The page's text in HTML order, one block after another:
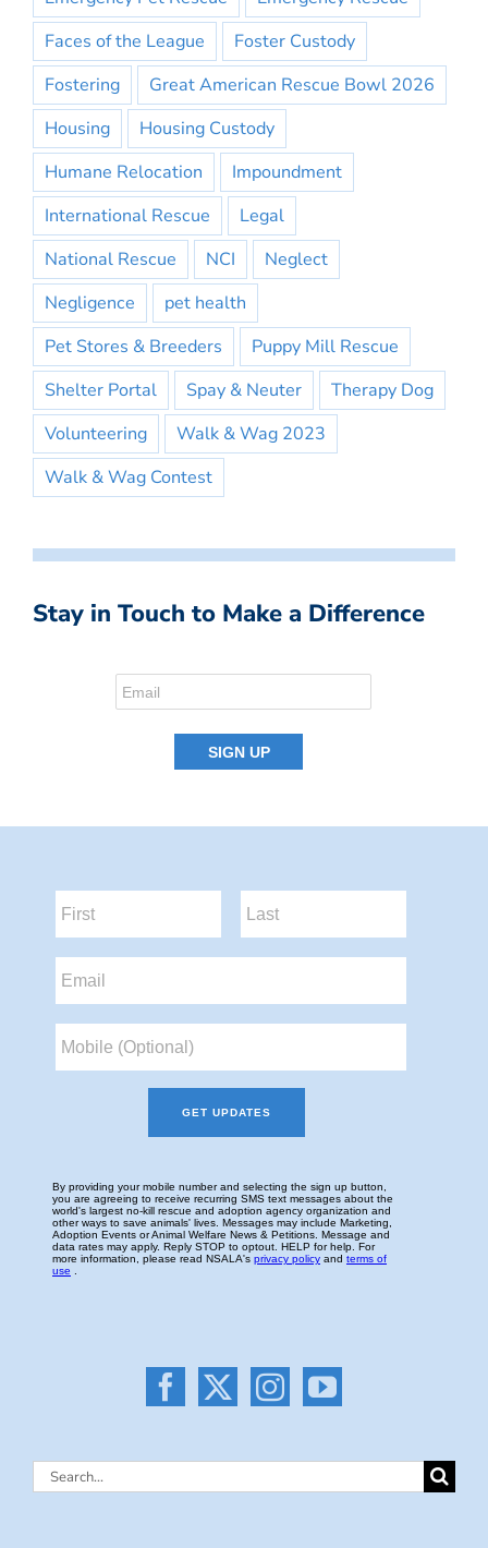
Faces of the League
Foster Custody
Fostering
Great American Rescue Bowl 2026
Housing
Housing Custody
Humane Relocation
Impoundment
International Rescue
Legal
National Rescue
NCI
Neglect
Negligence
pet health
Pet Stores & Breeders
Puppy Mill Rescue
Shelter Portal
Spay & Neuter
Therapy Dog
Volunteering
Walk & Wag 2023
Walk & Wag Contest
Stay in Touch to Make a Difference
Search